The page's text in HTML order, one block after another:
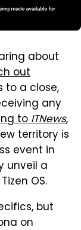
about
out
to a close,
any
toITNews,
territory is
event in
unveil a
OS.
but
on